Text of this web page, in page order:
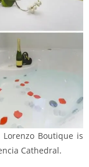
Boutique is
Cathedral.